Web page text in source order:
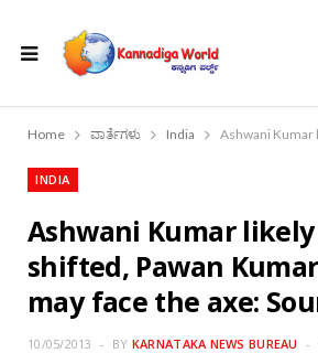
Home ವಾರ್ತೆಗಳು India
INDIA
Ashwani Kumar
shifted, Pawan
may face the axe:
10/05/2013 BY KARNATAKA NEWS BUREAU